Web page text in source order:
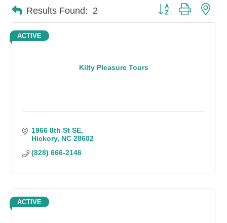
Results Found: 2 Button group with
Kilty Pleasure Tours
ACTIVE
1966 8th St SE
Hickory NC 28602
(828) 666-2146
ACTIVE